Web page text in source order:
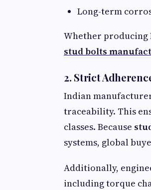
Long-term
Whether producing
stud bolts
2. Strict
Indian
traceability. This
classes. Because
systems, global
Additionally,
including torque